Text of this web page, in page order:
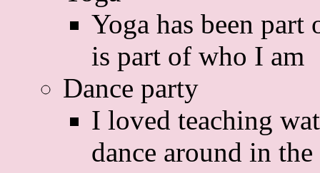
Yoga has been
is part of who I am
Dance party
I loved teaching
dance around in